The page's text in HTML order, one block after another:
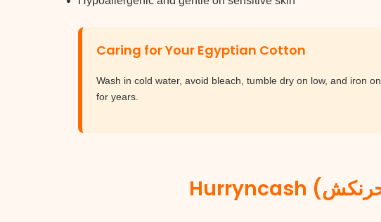
Caring for Your Egyptian Cotton
Wash in cold water, avoid bleach, tumble dry on low, and iron
for years.